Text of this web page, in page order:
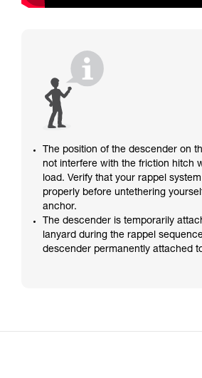
The position of the descender on
not interfere with the friction hitch
load. Verify that your rappel
properly before untethering
anchor.
The descender is temporarily
lanyard during the rappel
descender permanently attached